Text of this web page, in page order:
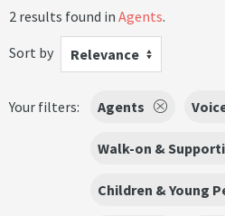
2 results found in Agents.
Sort by
Relevance
Your filters: Agents
Walk-on &
Children & Young